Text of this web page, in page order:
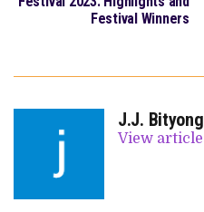
Festival Winners
J.J. Bityong
View